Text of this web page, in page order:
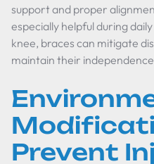
support and proper
especially helpful during
knee, braces can mitigate
maintain their
Prevent